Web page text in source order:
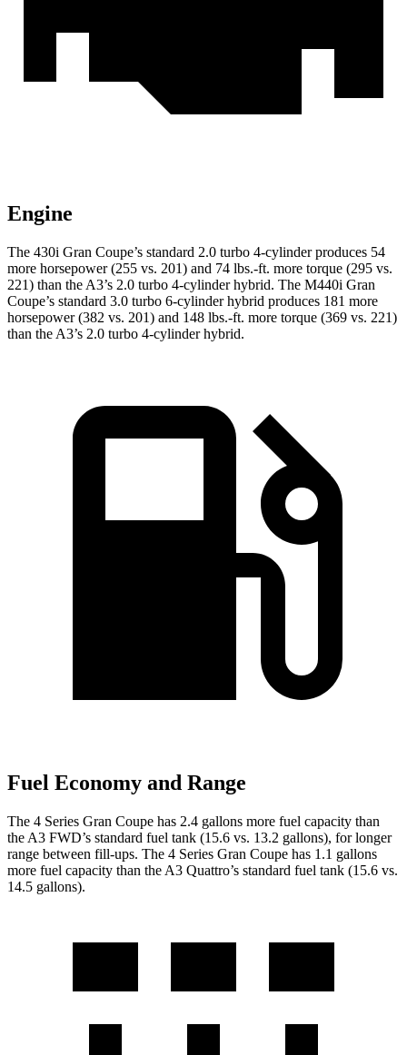
Engine
The 430i Gran Coupe’s standard 2.0 turbo 4-cylinder produces 54
more horsepower (255 vs. 201) and 74 lbs.-ft. more torque (295 vs.
221) than the A3’s 2.0 turbo 4-cylinder hybrid. The M440i Gran
Coupe’s standard 3.0 turbo 6-cylinder hybrid produces 181 more
horsepower (382 vs. 201) and 148 lbs.-ft. more torque (369 vs. 221)
than the A3’s 2.0 turbo 4-cylinder hybrid.
Fuel Economy and Range
The 4 Series Gran Coupe has 2.4 gallons more fuel capacity than
the A3 FWD’s standard fuel tank (15.6 vs. 13.2 gallons), for longer
range between fill-ups. The 4 Series Gran Coupe has 1.1 gallons
more fuel capacity than the A3 Quattro’s standard fuel tank (15.6 vs.
14.5 gallons).